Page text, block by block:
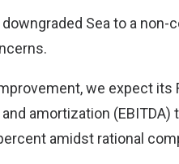
Sea to a non-
we expect its
amortization (EBITDA)
amidst rational